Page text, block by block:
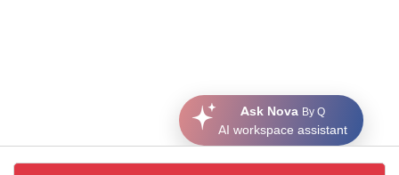
Ask Nova By Q
AI workspace assistant